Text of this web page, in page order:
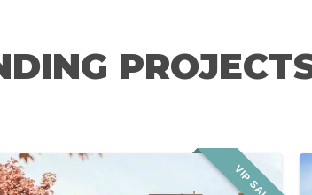
VIP SALE